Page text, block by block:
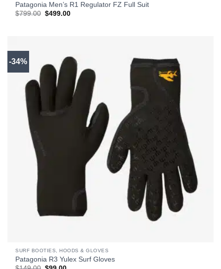
Patagonia Men’s R1 Regulator FZ Full Suit
$799.00 Original
$499.00Current
-34%
SURF BOOTIES, HOODS & GLOVES
Patagonia R3 Yulex Surf Gloves